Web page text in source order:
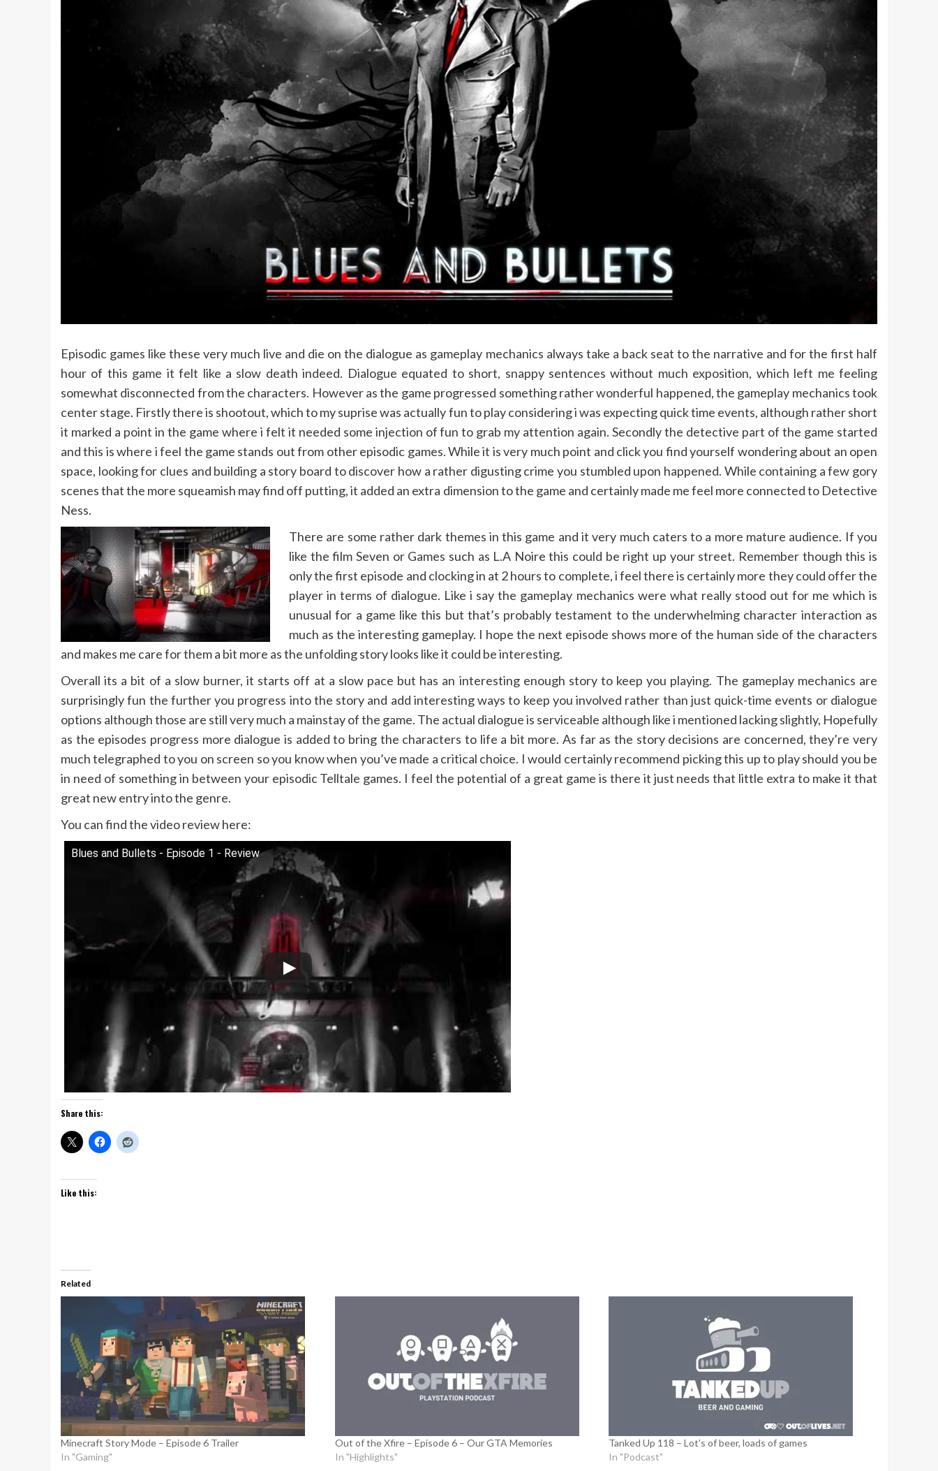
Episodic games like these very much live and die on the dialogue as gameplay mechanics always take a back seat to the narrative and for the first half
hour of this game it felt like a slow death indeed. Dialogue equated to short, snappy sentences without much exposition, which left me feeling
somewhat disconnected from the characters. However as the game progressed something rather wonderful happened, the gameplay mechanics took
center stage. Firstly there is shootout, which to my suprise was actually fun to play considering i was expecting quick time events, although rather short
it marked a point in the game where i felt it needed some injection of fun to grab my attention again. Secondly the detective part of the game started
and this is where i feel the game stands out from other episodic games. While it is very much point and click you find yourself wondering about an open
space, looking for clues and building a story board to discover how a rather digusting crime you stumbled upon happened. While containing a few gory
scenes that the more squeamish may find off putting, it added an extra dimension to the game and certainly made me feel more connected to Detective
Ness.
There are some rather dark themes in this game and it very much caters to a more mature audience. If you
like the film Seven or Games such as L.A Noire this could be right up your street. Remember though this is
only the first episode and clocking in at 2 hours to complete, i feel there is certainly more they could offer the
player in terms of dialogue. Like i say the gameplay mechanics were what really stood out for me which is
unusual for a game like this but that’s probably testament to the underwhelming character interaction as
much as the interesting gameplay. I hope the next episode shows more of the human side of the characters
and makes me care for them a bit more as the unfolding story looks like it could be interesting.
Overall its a bit of a slow burner, it starts off at a slow pace but has an interesting enough story to keep you playing. The gameplay mechanics are
surprisingly fun the further you progress into the story and add interesting ways to keep you involved rather than just quick-time events or dialogue
options although those are still very much a mainstay of the game. The actual dialogue is serviceable although like i mentioned lacking slightly, Hopefully
as the episodes progress more dialogue is added to bring the characters to life a bit more. As far as the story decisions are concerned, they’re very
much telegraphed to you on screen so you know when you’ve made a critical choice. I would certainly recommend picking this up to play should you be
in need of something in between your episodic Telltale games. I feel the potential of a great game is there it just needs that little extra to make it that
great new entry into the genre.
You can find the video review here:
Blues and Bullets - Episode 1 - Review
Share this:
Like this:
Related
Minecraft Story Mode – Episode 6 Trailer
In "Gaming"
Out of the Xfire – Episode 6 – Our GTA Memories
In "Highlights"
Tanked Up 118 – Lot’s of beer, loads of games
In "Podcast"